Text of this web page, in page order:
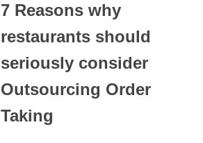
7 Reasons why
restaurants should
seriously consider
Outsourcing Order
Taking